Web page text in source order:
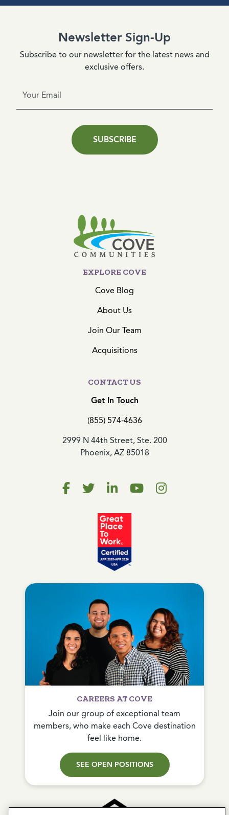
Newsletter Sign-Up
Subscribe to our newsletter for the latest news and
exclusive offers.
SUBSCRIBE
EXPLORE COVE
Cove Blog
About Us
Join Our Team
Acquisitions
CONTACT US
Get In Touch
(855) 574-4636
2999 N 44th Street, Ste. 200
Phoenix, AZ 85018
CAREERS AT COVE
Join our group of exceptional team
members, who make each Cove destination
feel like home.
SEE OPEN POSITIONS